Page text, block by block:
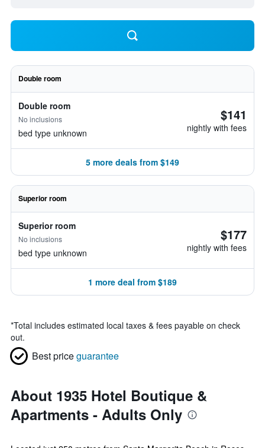
Double room
Double room
No inclusions
bed type unknown
$141
nightly with fees
5 more deals from $149
Superior room
Superior room
No inclusions
bed type unknown
$177
nightly with fees
1 more deal from $189
*Total includes estimated local taxes & fees payable on check
out.
Best priceguarantee
About 1935 Hotel Boutique &
Apartments - Adults Only